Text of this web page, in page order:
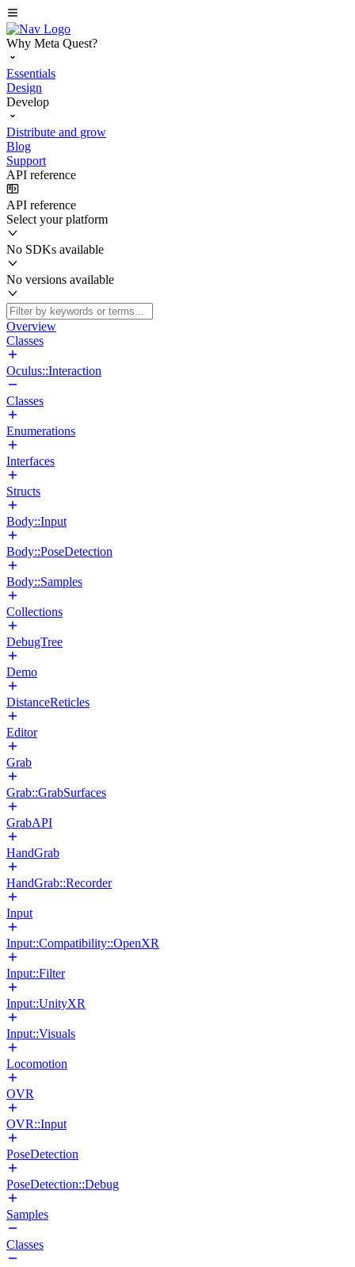
Why Meta Quest?
Essentials
Design
Develop
Distribute and grow
Blog
Support
API reference
API reference
Select your platform
No SDKs available
No versions available
Overview
Classes
Oculus::Interaction
Classes
Enumerations
Interfaces
Structs
Body::Input
Body::PoseDetection
Body::Samples
Collections
DebugTree
Demo
DistanceReticles
Editor
Grab
Grab::GrabSurfaces
GrabAPI
HandGrab
HandGrab::Recorder
Input
Input::Compatibility::OpenXR
Input::Filter
Input::UnityXR
Input::Visuals
Locomotion
OVR
OVR::Input
PoseDetection
PoseDetection::Debug
Samples
Classes